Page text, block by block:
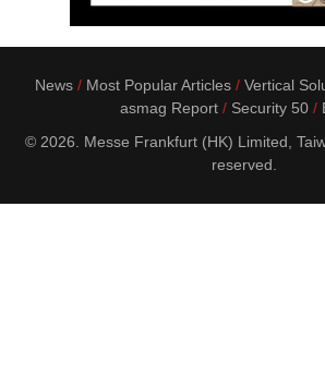
News Most Popular Articles Vertical
asmag Report
Security 50
© 2026. Messe Frankfurt (HK) Limited,
reserved.